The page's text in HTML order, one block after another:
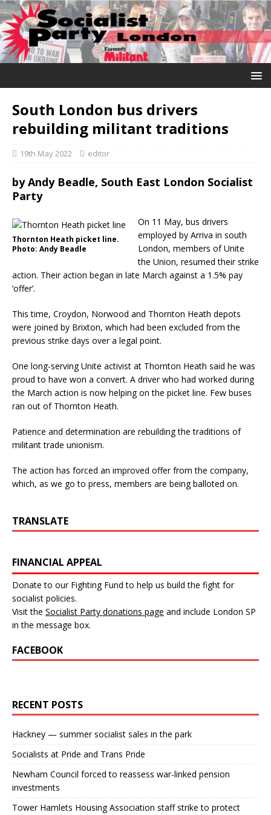
South London bus drivers
rebuilding militant traditions
19th May 2022 editor
byAndy Beadle, South East London Socialist
Party
Thornton Heath picket line.
Photo: Andy Beadle
On 11 May, bus drivers
employed by Arriva in south
London, members of Unite
the Union, resumed their strike
action. Their action began in late March against a 1.5% pay
‘offer’.
This time, Croydon, Norwood and Thornton Heath depots
were joined by Brixton, which had been excluded from the
previous strike days over a legal point.
One long-serving Unite activist at Thornton Heath said he was
proud to have won a convert. A driver who had worked during
the March action is now helping on the picket line. Few buses
ran out of Thornton Heath.
Patience and determination are rebuilding the traditions of
militant trade unionism.
The action has forced an improved offer from the company,
which, as we go to press, members are being balloted on.
TRANSLATE
FINANCIAL APPEAL
Donate to our Fighting Fund to help us build the fight for
socialist policies.
Visit the Socialist Party donations page and include London SP
in the message box.
FACEBOOK
RECENT POSTS
Hackney — summer socialist sales in the park
Socialists at Pride and Trans Pride
Newham Council forced to reassess war-linked pension
investments
Tower Hamlets Housing Association staff strike to protect